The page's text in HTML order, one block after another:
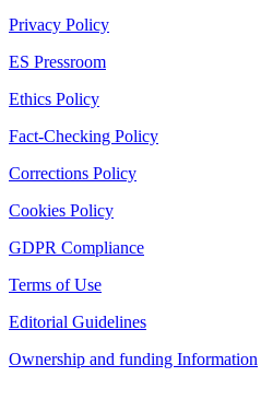
Privacy Policy
ES Pressroom
Ethics Policy
Fact-Checking Policy
Corrections Policy
Cookies Policy
GDPR Compliance
Terms of Use
Editorial Guidelines
Ownership and funding Information